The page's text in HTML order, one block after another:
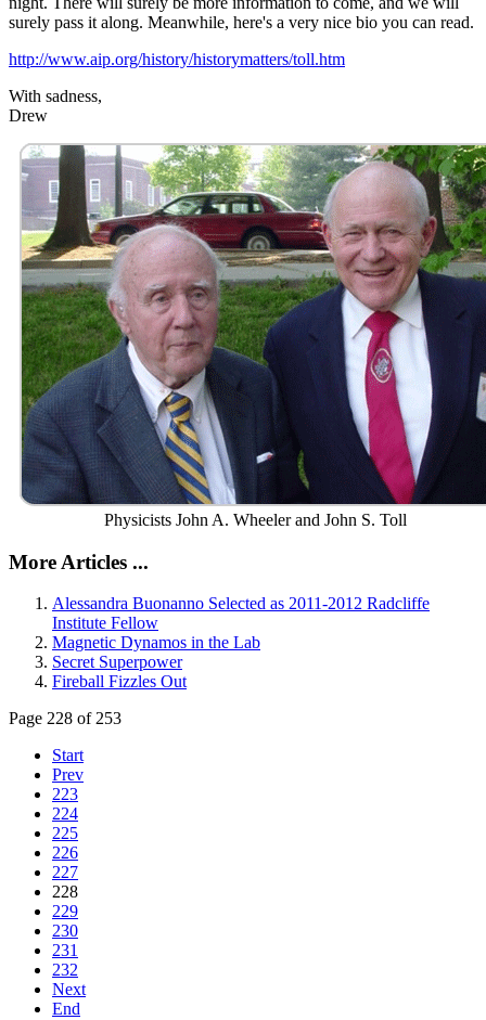
surely pass it along. Meanwhile, here's a very nice bio you can read.
http://www.aip.org/history/historymatters/toll.htm
With sadness,
Drew
Physicists John A. Wheeler and John S. Toll
More Articles ...
Alessandra Buonanno Selected as 2011-2012 Radcliffe
Institute Fellow
Magnetic Dynamos in the Lab
Secret Superpower
Fireball Fizzles Out
Page 228 of 253
Start
Prev
223
224
225
226
227
228
229
230
231
232
Next
End